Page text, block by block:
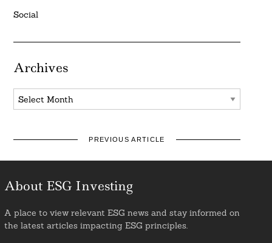
Social
Archives
Archives
PREVIOUS ARTICLE
About ESG Investing
A place to view relevant ESG news and stay informed on
the latest articles impacting ESG principles.